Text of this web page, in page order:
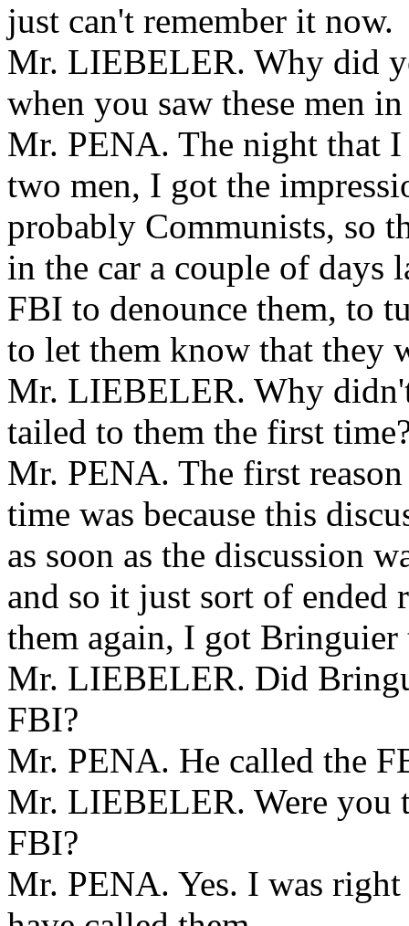
just can't remember it now.
Mr. LIEBELER. Why did
when you saw these men
Mr. PENA. The night that I
two men, I got the
probably Communists, so
in the car a couple of days
FBI to denounce them, to
to let them know that they
Mr. LIEBELER. Why
tailed to them the first
Mr. PENA. The first
time was because this
as soon as the discussion
and so it just sort of ended
them again, I got
Mr. LIEBELER. Did
FBI?
Mr. PENA. He called the
Mr. LIEBELER. Were you
FBI?
Mr. PENA. Yes. I was right